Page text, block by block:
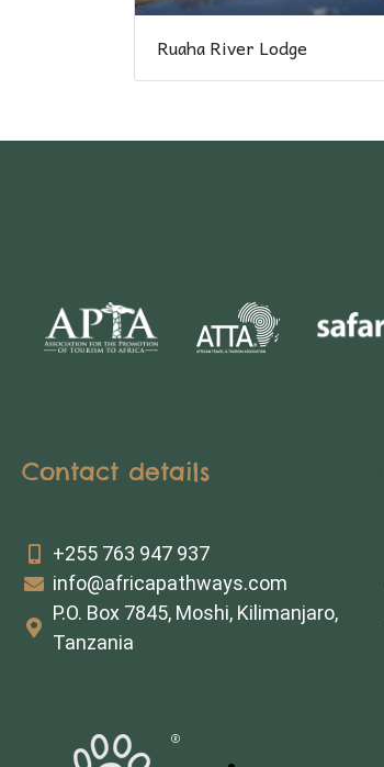
Ruaha River Lodge
Contact details
+255 763 947 937
info@africapathways.com
P.O. Box 7845, Moshi, Kilimanjaro,
Tanzania